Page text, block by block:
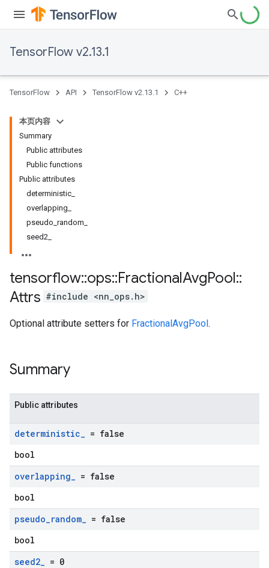
TensorFlow v2.13.1
TensorFlow API TensorFlow v2.13.1 C++
本页内容
Summary
Public attributes
Public functions
Public attributes
deterministic_
overlapping_
pseudo_random_
seed2_
tensorflow::ops::FractionalAvgPool::
Attrs #include <nn_ops.h>
Optional attribute setters for FractionalAvgPool.
Summary
Public attributes
deterministic_ = false
bool
overlapping_ = false
bool
pseudo_random_ = false
bool
seed2_ = 0